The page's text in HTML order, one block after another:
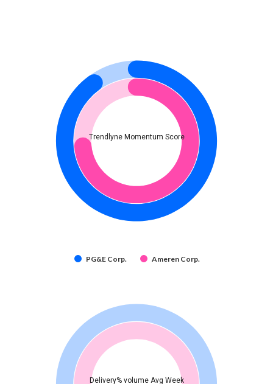
Trendlyne Momentum Score
PG&E Corp. Ameren Corp.
Delivery% volume Avg Week